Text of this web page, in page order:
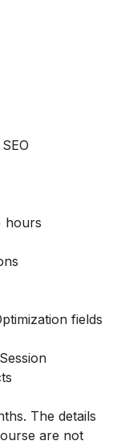
hours
fields
The details
are not